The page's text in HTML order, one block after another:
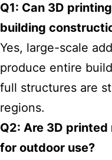
Q1: Can 3D
building
Yes, large-scale
produce entire
full structures are
regions.
Q2: Are 3D
for outdoor use?